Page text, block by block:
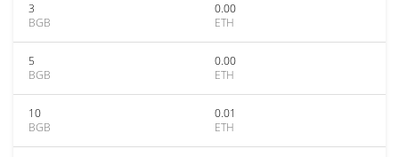
3
BGB
0.00
ETH
5
BGB
0.00
ETH
10
BGB
0.01
ETH